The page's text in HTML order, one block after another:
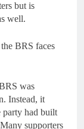
but is
well.
BRS faces
was
Instead, it
party had built
supporters